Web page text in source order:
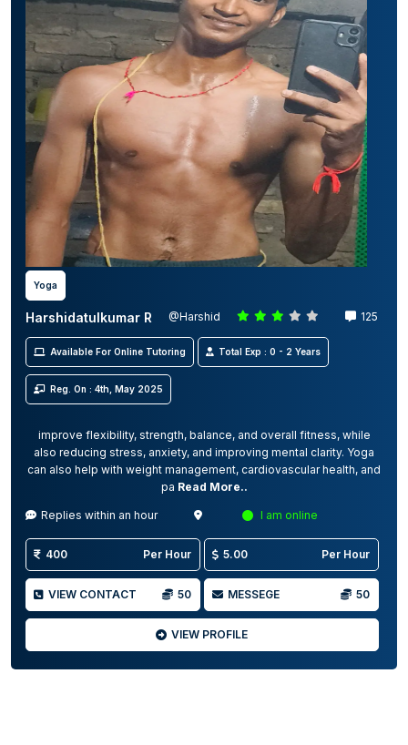
Yoga
Harshidatulkumar R @Harshid 125
Available For Online Tutoring Total Exp : 0 - 2 Years
Reg. On : 4th, May 2025
improve flexibility, strength, balance, and overall fitness, while
also reducing stress, anxiety, and improving mental clarity. Yoga
can also help with weight management, cardiovascular health, and
pa Read More..
Replies within an hour I am online
400 Per Hour 5.00 Per Hour
VIEW CONTACT 50 MESSEGE 50
VIEW PROFILE